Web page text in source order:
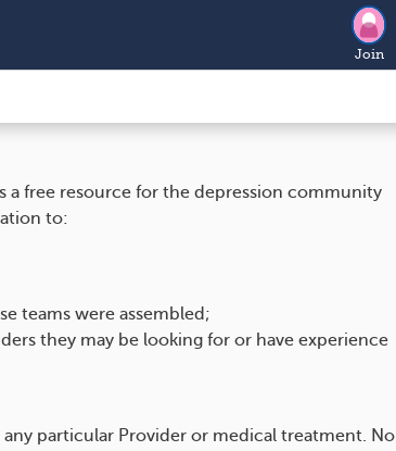
Join
a free resource for the depression community
to:
teams were assembled;
they may be looking for or have experience
particular Provider or medical treatment. No